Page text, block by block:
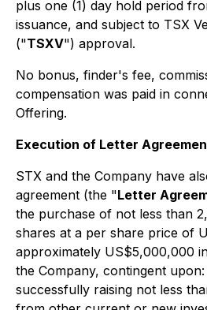
plus one (1) day hold period
issuance, and subject to TSX
("TSXV") approval.
No bonus, finder's fee,
compensation was paid in
Offering.
Execution of Letter
STX and the Company have
agreement (the "Letter
the purchase of not less than
shares at a per share price of
approximately US$5,000,000
the Company, contingent
successfully raising not less